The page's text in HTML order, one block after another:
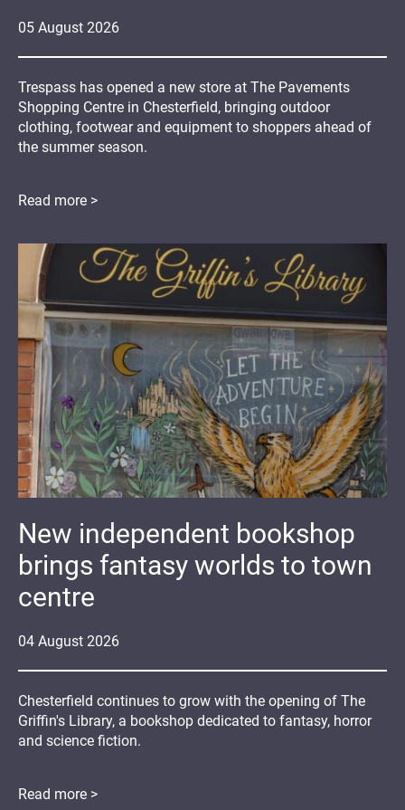
05 August 2026
Trespass has opened a new store at The Pavements
Shopping Centre in Chesterfield, bringing outdoor
clothing, footwear and equipment to shoppers ahead of
the summer season.
Read more >
04 August 2026
New independent bookshop
brings fantasy worlds to town
centre
Chesterfield continues to grow with the opening of The
Griffin's Library, a bookshop dedicated to fantasy, horror
and science fiction.
Read more >